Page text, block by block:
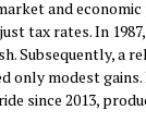
and
tax rates. In
Subsequently, a
only modest
since 2013,